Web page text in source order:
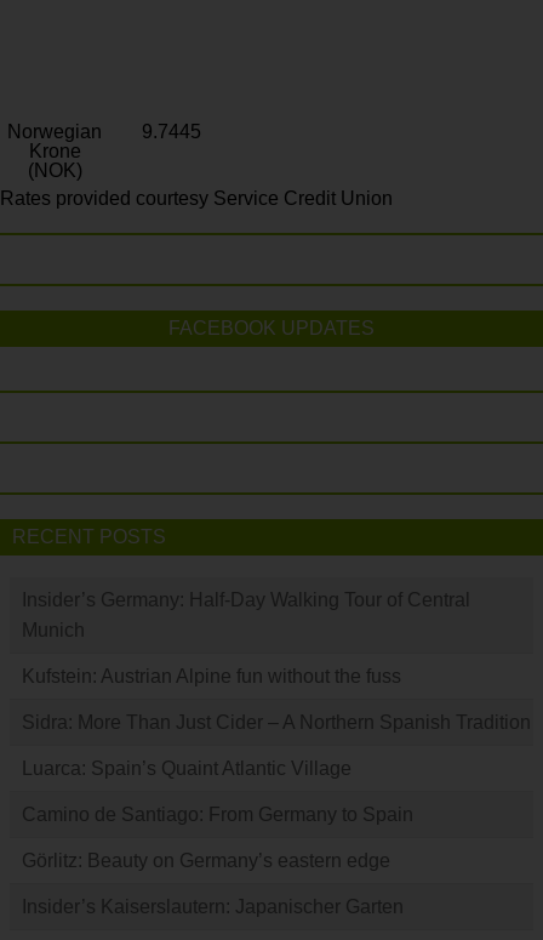
Norwegian
Krone
(NOK)
9.7445
Rates provided courtesy Service Credit Union
FACEBOOK UPDATES
RECENT POSTS
Insider’s Germany: Half-Day Walking Tour of Central
Munich
Kufstein: Austrian Alpine fun without the fuss
Sidra: More Than Just Cider – A Northern Spanish Tradition
Luarca: Spain’s Quaint Atlantic Village
Camino de Santiago: From Germany to Spain
Görlitz: Beauty on Germany’s eastern edge
Insider’s Kaiserslautern: Japanischer Garten